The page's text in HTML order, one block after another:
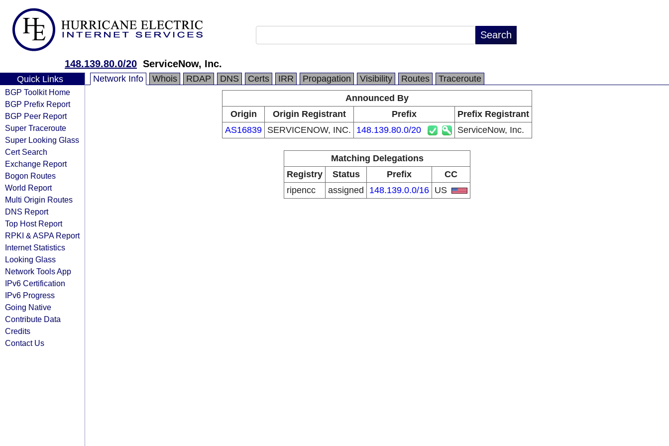
148.139.80.0/20 ServiceNow, Inc.
Quick Links
BGP Toolkit Home
BGP Prefix Report
BGP Peer Report
Super Traceroute
Super Looking Glass
Cert Search
Exchange Report
Bogon Routes
World Report
Multi Origin Routes
DNS Report
Top Host Report
RPKI & ASPA Report
Internet Statistics
Looking Glass
Network Tools App
IPv6 Certification
IPv6 Progress
Going Native
Contribute Data
Credits
Contact Us
Network Info Whois RDAP DNS Certs IRR Propagation Visibility Routes
Traceroute
Announced By
Origin
Origin Registrant Prefix
Prefix Registrant
AS16839 SERVICENOW, INC. 148.139.80.0/20 ServiceNow, Inc.
Matching Delegations
Registry
Status Prefix
CC
ripencc
assigned 148.139.0.0/16 US